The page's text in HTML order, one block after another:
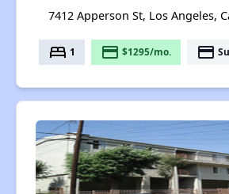
7412 Apperson St, Los Angeles,
bed 1 payment $1295/mo. payment